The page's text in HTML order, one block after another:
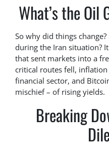
What’s the
So why did things
during the Iran situation?
that sent markets into a
critical routes fell,
financial sector, and
mischief – of rising yields.
Breaking